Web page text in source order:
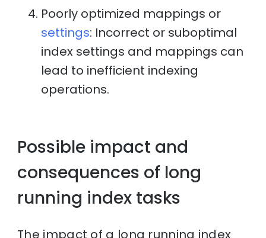
Poorly optimized mappings or
settings: Incorrect or suboptimal
index settings and mappings can
lead to inefficient indexing
operations.
Possible impact and
consequences of long
running index tasks
The impact of a long running index